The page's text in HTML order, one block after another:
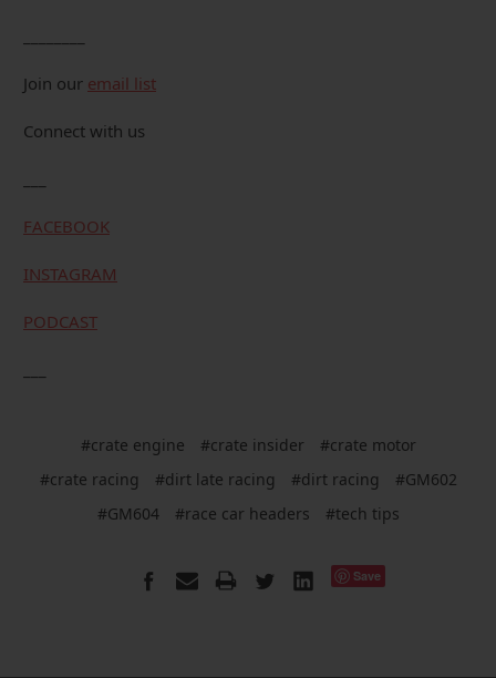
Join our email list
Connect with us
FACEBOOK
INSTAGRAM
PODCAST
#crate engine #crate insider
#crate motor
#crate racing
#dirt late racing #dirt racing
#GM602
#GM604
#race car headers #tech tips
Save